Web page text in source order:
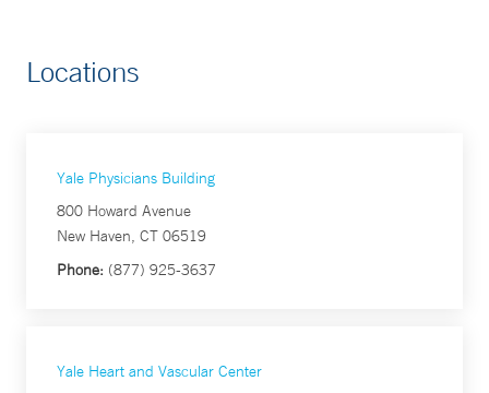
Locations
Yale Physicians Building
800 Howard Avenue
New Haven, CT 06519
Phone: (877) 925-3637
Yale Heart and Vascular Center